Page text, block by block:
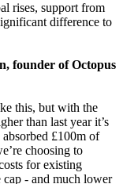
rises, support from
difference to
founder of Octopus
this, but with the
than last year it’s
£100m of
choosing to
for existing
- and much lower